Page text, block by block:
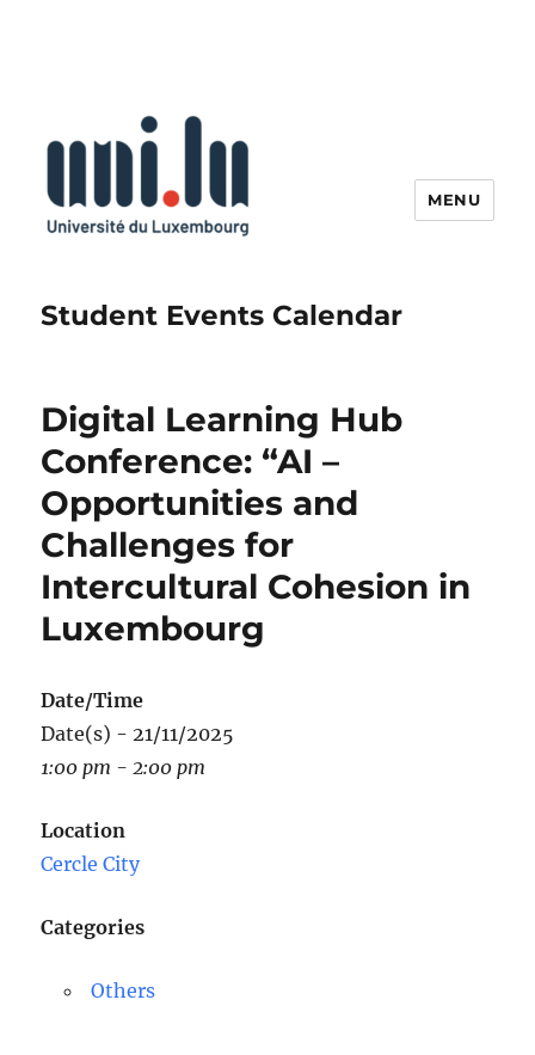
Student Events Calendar
MENU
Digital Learning Hub
Conference: “AI –
Opportunities and
Challenges for
Intercultural Cohesion in
Luxembourg
Date/Time
Date(s) - 21/11/2025
1:00 pm - 2:00 pm
Location
Cercle City
Categories
Others